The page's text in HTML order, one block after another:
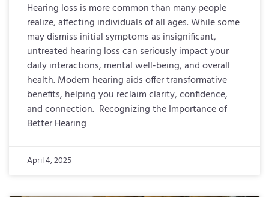
Hearing loss is more common than many people
realize, affecting individuals of all ages. While some
may dismiss initial symptoms as insignificant,
untreated hearing loss can seriously impact your
daily interactions, mental well-being, and overall
health. Modern hearing aids offer transformative
benefits, helping you reclaim clarity, confidence,
and connection. Recognizing the Importance of
Better Hearing
April 4, 2025